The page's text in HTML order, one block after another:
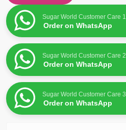
Sugar World Customer Care 1
Order on WhatsApp
Sugar World Customer Care 2
Order on WhatsApp
Sugar World Customer Care 3
Order on WhatsApp